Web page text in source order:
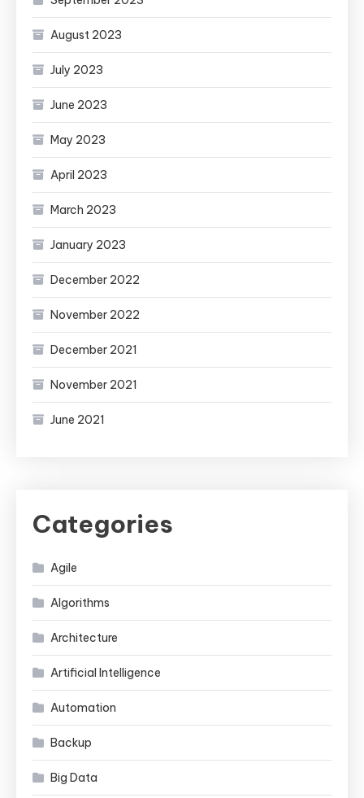
August 2023
July 2023
June 2023
May 2023
April 2023
March 2023
January 2023
December 2022
November 2022
December 2021
November 2021
June 2021
Categories
Agile
Algorithms
Architecture
Artificial Intelligence
Automation
Backup
Big Data